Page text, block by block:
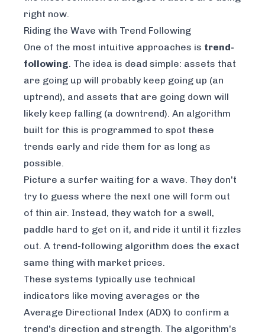
right now.
Riding the Wave with Trend Following
One of the most intuitive approaches is trend-
following. The idea is dead simple: assets that
are going up will probably keep going up (an
uptrend), and assets that are going down will
likely keep falling (a downtrend). An algorithm
built for this is programmed to spot these
trends early and ride them for as long as
possible.
Picture a surfer waiting for a wave. They don't
try to guess where the next one will form out
of thin air. Instead, they watch for a swell,
paddle hard to get on it, and ride it until it fizzles
out. A trend-following algorithm does the exact
same thing with market prices.
These systems typically use technical
indicators like moving averages or the
Average Directional Index (ADX) to confirm a
trend's direction and strength. The algorithm's